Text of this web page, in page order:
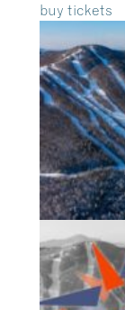
buy tickets